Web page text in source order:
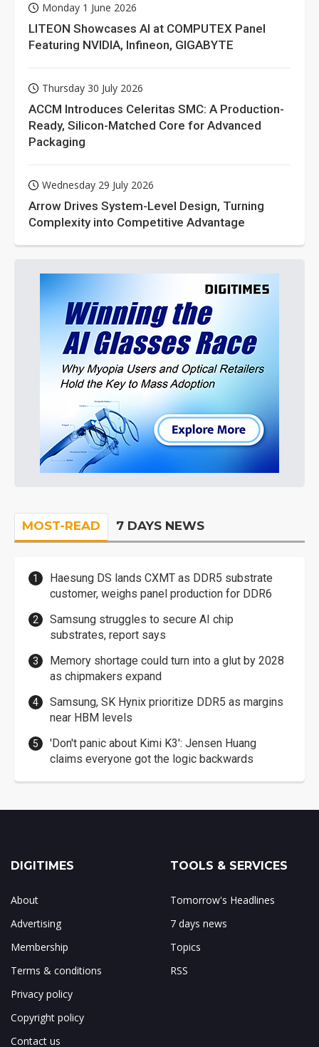
Monday 1 June 2026
LITEON Showcases AI at COMPUTEX Panel
Featuring NVIDIA, Infineon, GIGABYTE
Thursday 30 July 2026
ACCM Introduces Celeritas SMC: A Production-
Ready, Silicon-Matched Core for Advanced
Packaging
Wednesday 29 July 2026
Arrow Drives System-Level Design, Turning
Complexity into Competitive Advantage
MOST-READ 7 DAYS NEWS
Haesung DS lands CXMT as DDR5 substrate
customer, weighs panel production for DDR6
Samsung struggles to secure AI chip
substrates, report says
Memory shortage could turn into a glut by 2028
as chipmakers expand
Samsung, SK Hynix prioritize DDR5 as margins
near HBM levels
'Don't panic about Kimi K3': Jensen Huang
claims everyone got the logic backwards
DIGITIMES
About
Advertising
Membership
Terms & conditions
Privacy policy
Copyright policy
Contact us
TOOLS & SERVICES
Tomorrow's Headlines
7 days news
Topics
RSS